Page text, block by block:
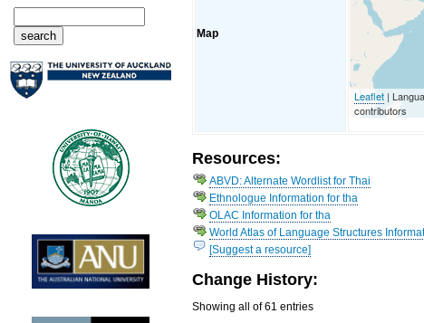
Map
Leaflet |
contributors
Resources:
ABVD: Alternate Wordlist for Thai
Ethnologue Information for tha
OLAC Information for tha
World Atlas of Language Structures
[Suggest a resource]
Change History:
Showing all of 61 entries